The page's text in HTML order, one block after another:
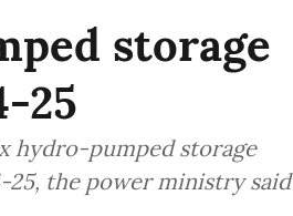
storage
25
hydro-pumped storage
25, the power ministry said